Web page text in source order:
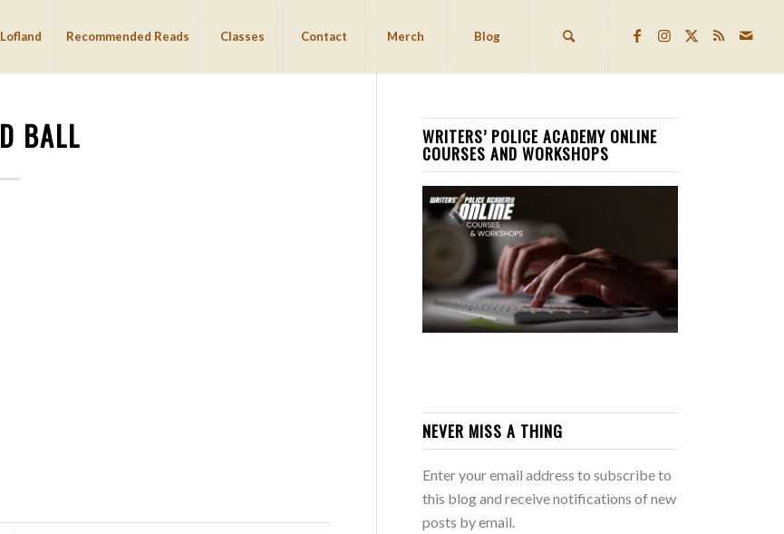
Recommended Reads Classes Contact Merch Blog
BALL WRITERS’ POLICE ACADEMY ONLINE
COURSES AND WORKSHOPS
NEVER MISS A THING
Enter your email address to subscribe to
this blog and receive notifications of new
posts by email.